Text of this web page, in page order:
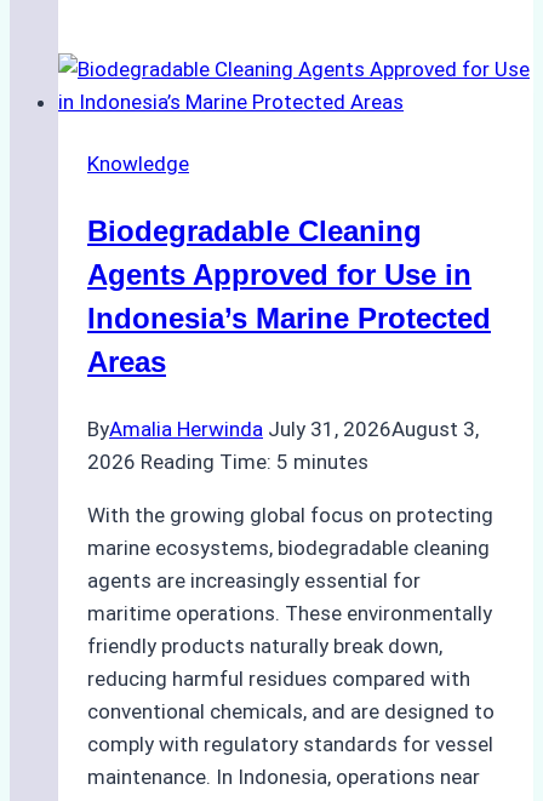
Indonesian
Weather
Ship
Monsoon
Season
Knowledge
Biodegradable Cleaning
Agents Approved for Use in
Indonesia’s Marine Protected
Areas
ByAmalia Herwinda July 31, 2026August 3,
2026 Reading Time: 5 minutes
With the growing global focus on protecting
marine ecosystems, biodegradable cleaning
agents are increasingly essential for
maritime operations. These environmentally
friendly products naturally break down,
reducing harmful residues compared with
conventional chemicals, and are designed to
comply with regulatory standards for vessel
maintenance. In Indonesia, operations near